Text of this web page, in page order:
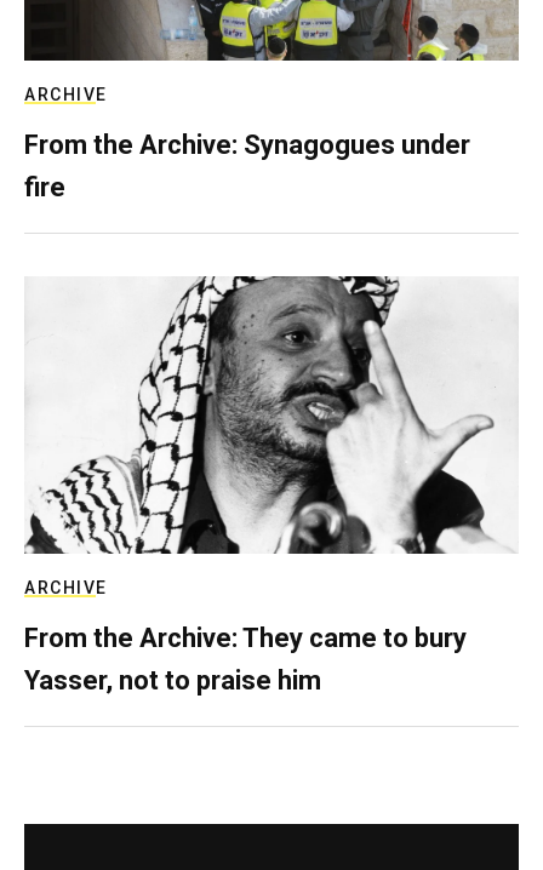
ARCHIVE
From the Archive: Synagogues under
fire
ARCHIVE
From the Archive: They came to bury
Yasser, not to praise him